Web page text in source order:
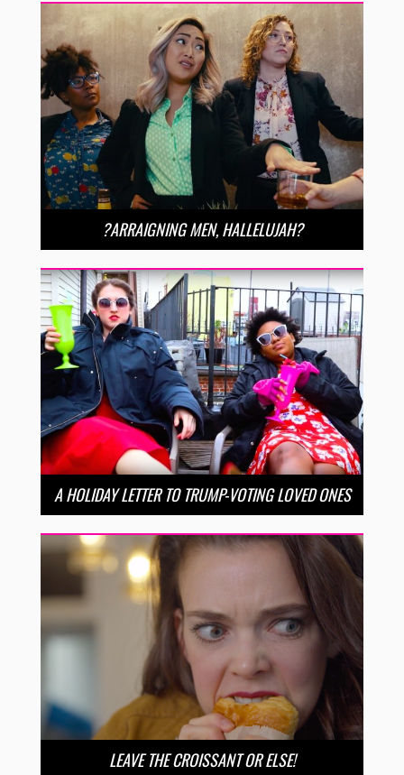
?ARRAIGNING MEN, HALLELUJAH?
A HOLIDAY LETTER TO TRUMP-VOTING LOVED ONES
LEAVE THE CROISSANT OR ELSE!